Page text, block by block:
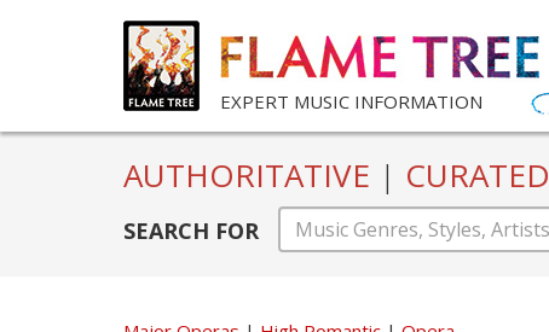
EXPERT MUSIC INFORMATION
AUTHORITATIVE | CURATED
SEARCH FOR